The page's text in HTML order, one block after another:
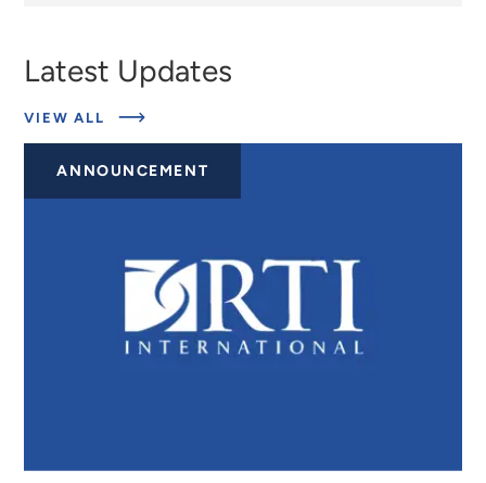
Latest Updates
VIEW ALL
ABOUT
ANNOUNCEMENT